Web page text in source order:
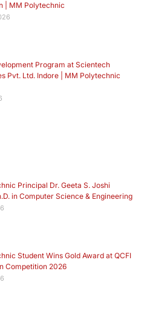
| MM Polytechnic
Program at Scientech
Pvt. Ltd. Indore | MM Polytechnic
Principal Dr. Geeta S. Joshi
in Computer Science & Engineering
Student Wins Gold Award at QCFI
Competition 2026